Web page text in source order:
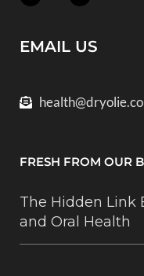
EMAIL US
FRESH FROM OUR
The Hidden Link
and Oral Health